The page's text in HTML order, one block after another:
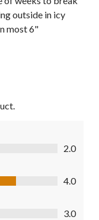
outside in icy
most 6"
2.0
4.0
3.0